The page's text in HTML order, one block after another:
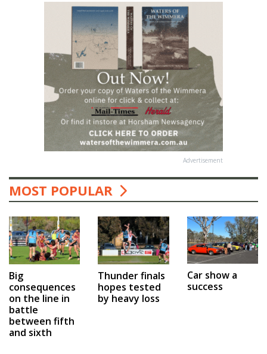
Advertisement
MOST POPULAR
Big
consequences
on the line in
battle
between fifth
and sixth
Thunder finals
hopes tested
by heavy loss
Car show a
success